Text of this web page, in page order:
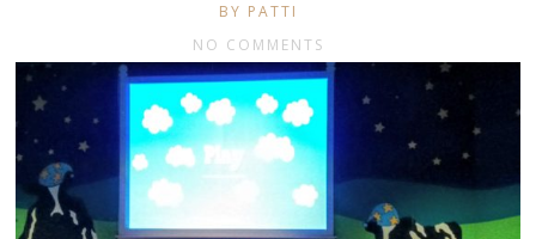
BY PATTI
NO COMMENTS